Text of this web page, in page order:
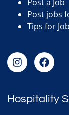
Post a Job
Post jobs
Tips for
Hospitality